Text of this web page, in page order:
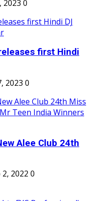
2023 0
first Hindi
2023 0
Alee Club 24th
2, 2022 0